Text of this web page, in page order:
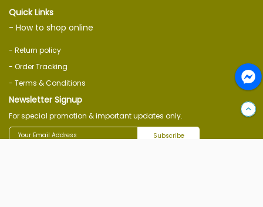
Quick Links
- How to shop online
- Return policy
- Order Tracking
- Terms & Conditions
Newsletter Signup
For special promotion & important updates only.
Subscribe